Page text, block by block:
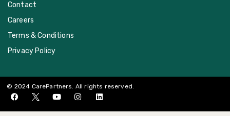
Contact
Careers
Terms & Conditions
Privacy Policy
© 2024 CarePartners. All rights reserved.